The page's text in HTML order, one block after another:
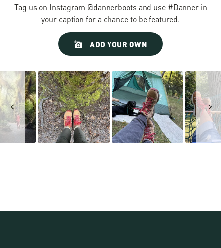
Tag us on Instagram @dannerboots and use #Danner in
your caption for a chance to be featured.
ADD YOUR OWN